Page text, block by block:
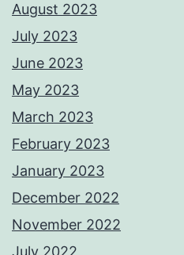
August 2023
July 2023
June 2023
May 2023
March 2023
February 2023
January 2023
December 2022
November 2022